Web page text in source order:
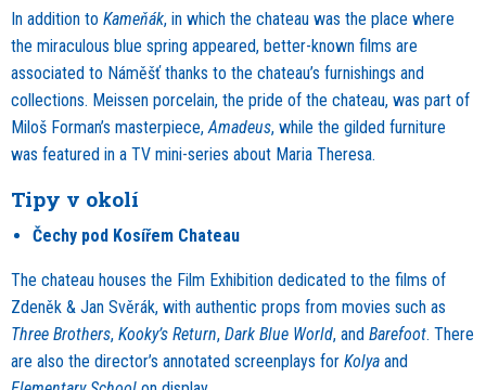
In addition to Kameňák, in which the chateau was the place where
the miraculous blue spring appeared, better-known films are
associated to Náměšť thanks to the chateau’s furnishings and
collections. Meissen porcelain, the pride of the chateau, was part of
Miloš Forman’s masterpiece,Amadeus, while the gilded furniture
was featured in a TV mini-series about Maria Theresa.
Tipy v okolí
Čechy pod Kosířem Chateau
The chateau houses the Film Exhibition dedicated to the films of
Zdeněk & Jan Svěrák, with authentic props from movies such as
Three Brothers, Kooky’s Return, Dark Blue World, and Barefoot. There
are also the director’s annotated screenplays for Kolya and